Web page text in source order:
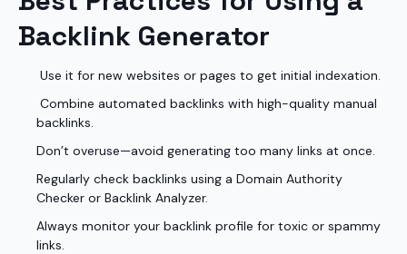
Backlink Generator
Use it for new websites or pages to get initial indexation.
Combine automated backlinks with high-quality manual
backlinks.
Don’t overuse—avoid generating too many links at once.
Regularly check backlinks using a Domain Authority
Checker or Backlink Analyzer.
Always monitor your backlink profile for toxic or spammy
links.